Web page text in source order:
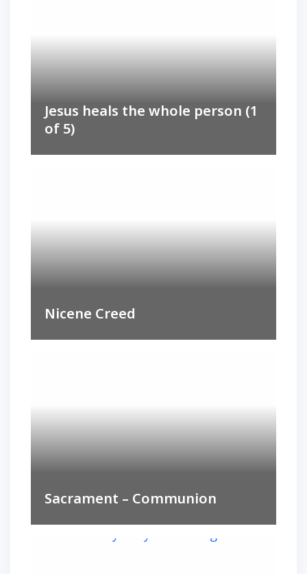
Jesus heals the whole person (1
of 5)
Nicene Creed
Sacrament – Communion